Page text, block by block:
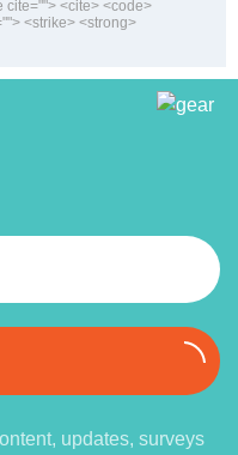
cite=""> <cite> <code>
<strike> <strong>
updates, surveys